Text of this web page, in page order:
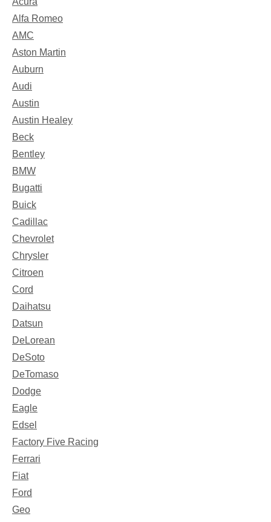
Alfa Romeo
AMC
Aston Martin
Auburn
Audi
Austin
Austin Healey
Beck
Bentley
BMW
Bugatti
Buick
Cadillac
Chevrolet
Chrysler
Citroen
Cord
Daihatsu
Datsun
DeLorean
DeSoto
DeTomaso
Dodge
Eagle
Edsel
Factory Five Racing
Ferrari
Fiat
Ford
Geo